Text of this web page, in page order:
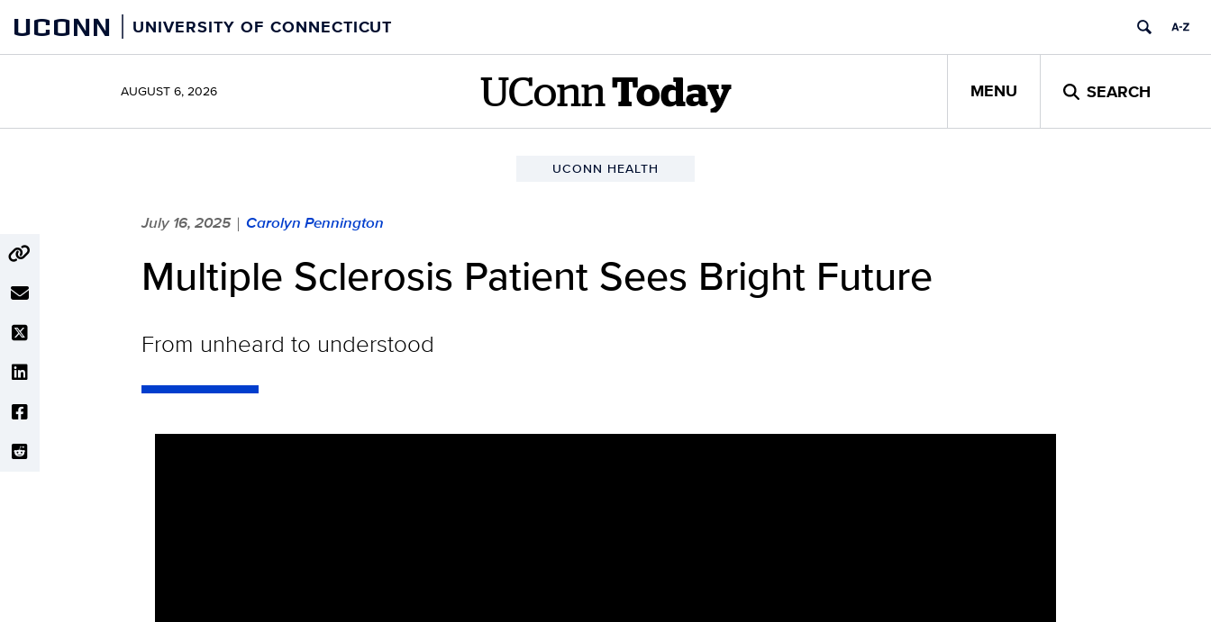
content
UCONN UNIVERSITY OF CONNECTICUT
AUGUST 6, 2026 UConn Today MENU SEARCH
UCONN HEALTH
July 16, 2025 | Carolyn Pennington
Multiple Sclerosis Patient Sees Bright Future
From unheard to understood